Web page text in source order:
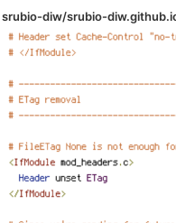
srubio-diw/srubio-